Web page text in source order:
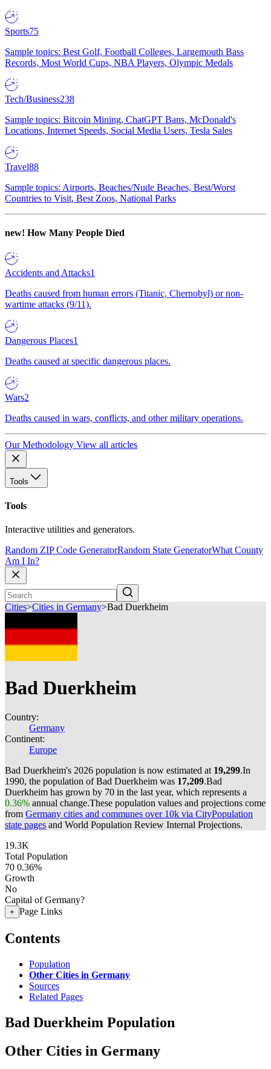
Sports75
Sample topics: Best Golf, Football Colleges, Largemouth Bass
Records, Most World Cups, NBA Players, Olympic Medals
Tech/Business238
Sample topics: Bitcoin Mining, ChatGPT Bans, McDonald's
Locations, Internet Speeds, Social Media Users, Tesla Sales
Travel88
Sample topics: Airports, Beaches/Nude Beaches, Best/Worst
Countries to Visit, Best Zoos, National Parks
new! How Many People Died
Accidents and Attacks1
Deaths caused from human errors (Titanic, Chernobyl) or non-
wartime attacks (9/11).
Dangerous Places1
Deaths caused at specific dangerous places.
Wars2
Deaths caused in wars, conflicts, and other military operations.
Our Methodology View all articles
Tools
Tools
Interactive utilities and generators.
Random ZIP Code GeneratorRandom State GeneratorWhat County
Am I In?
Cities>Cities in Germany>Bad Duerkheim
Bad Duerkheim
Country:
Germany
Continent:
Europe
Bad Duerkheim's 2026 population is now estimated at 19,299.In
1990, the population of Bad Duerkheim was 17,209.Bad
Duerkheim has grown by 70 in the last year, which represents a
0.36% annual change.These population values and projections come
from Germany cities and communes over 10k via CityPopulation
state pages and World Population Review Internal Projections.
19.3K
Total Population
70 0.36%
Growth
No
Capital of Germany?
+ Page Links
Contents
Population
Other Cities in Germany
Sources
Related Pages
Bad Duerkheim Population
Other Cities in Germany